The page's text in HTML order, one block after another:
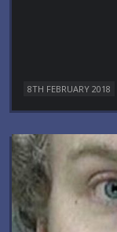
8TH FEBRUARY 2018